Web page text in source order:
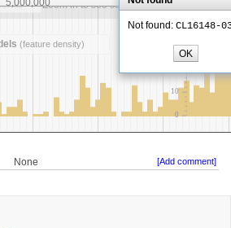
None [Add comment]